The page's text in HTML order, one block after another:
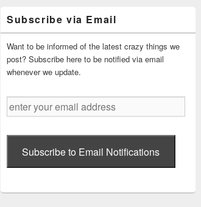
Sidebar
Widget
Area
Subscribe via Email
Want to be informed of the latest crazy things we
post? Subscribe here to be notified via email
whenever we update.
enter
your
Subscribe to Email Notifications